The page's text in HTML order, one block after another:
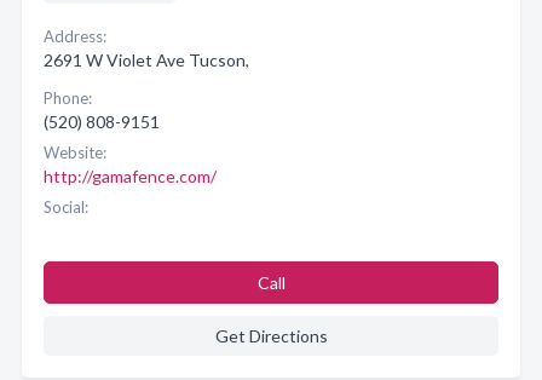
Address:
2691 W Violet Ave Tucson,
Phone:
(520) 808-9151
Website:
http://gamafence.com/
Social:
Call
Get Directions